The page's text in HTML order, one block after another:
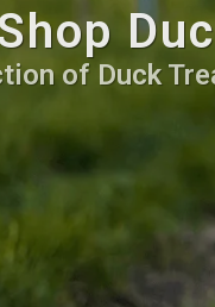
of Duck